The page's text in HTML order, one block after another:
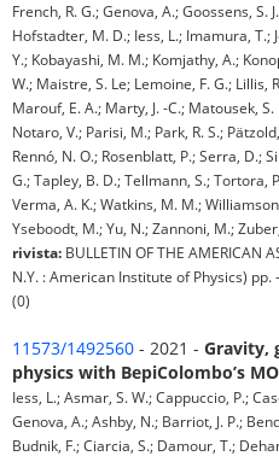
French, R. G.; Genova, A.; Goossens, S.
Hofstadter, M. D.; Iess, L.; Imamura, T.;
Y.; Kobayashi, M. M.; Komjathy, A.;
W.; Maistre, S. Le; Lemoine, F. G.; Lillis,
Marouf, E. A.; Marty, J. -C.; Matousek,
Notaro, V.; Parisi, M.; Park, R. S.;
Rennó, N. O.; Rosenblatt, P.; Serra, D.;
G.; Tapley, B. D.; Tellmann, S.; Tortora,
Verma, A. K.; Watkins, M. M.;
Yseboodt, M.; Yu, N.; Zannoni, M.;
rivista: BULLETIN OF THE AMERICAN
N.Y. : American Institute of Physics)
(0)
11573/1492560 - 2021 - Gravity,
physics with BepiColombo’s
Iess, L.; Asmar, S. W.; Cappuccio, P.;
Genova, A.; Ashby, N.; Barriot, J. P.;
Budnik, F.; Ciarcia, S.; Damour, T.;